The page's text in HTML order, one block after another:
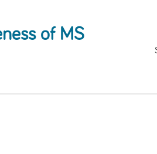
of MS